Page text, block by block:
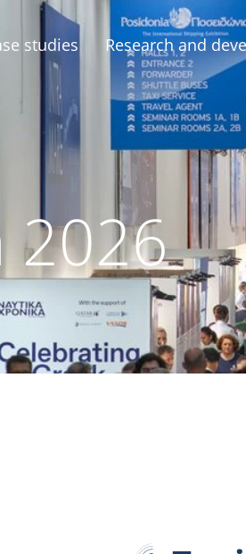
studies Research and
2026